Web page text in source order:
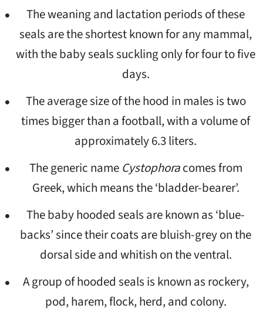
The weaning and lactation periods of these
seals are the shortest known for any mammal,
with the baby seals suckling only for four to five
days.
The average size of the hood in males is two
times bigger than a football, with a volume of
approximately 6.3 liters.
The generic name Cystophoracomes from
Greek, which means the ‘bladder-bearer’.
The baby hooded seals are known as ‘blue-
backs’ since their coats are bluish-grey on the
dorsal side and whitish on the ventral.
A group of hooded seals is known as rockery,
pod, harem, flock, herd, and colony.